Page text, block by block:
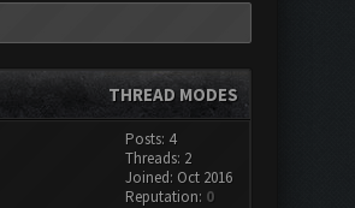
THREAD MODES
Posts: 4
Threads: 2
Joined: Oct 2016
Reputation: 0